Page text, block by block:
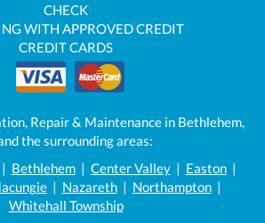
CHECK
WITH APPROVED CREDIT
CREDIT CARDS
Repair & Maintenance in Bethlehem,
the surrounding areas:
Bethlehem| Center Valley| Easton|
| Nazareth| Northampton|
Whitehall Township